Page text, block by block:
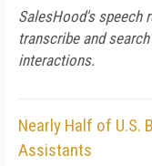
SalesHood's speech
transcribe and
interactions.
Nearly Half of U.S.
Assistants